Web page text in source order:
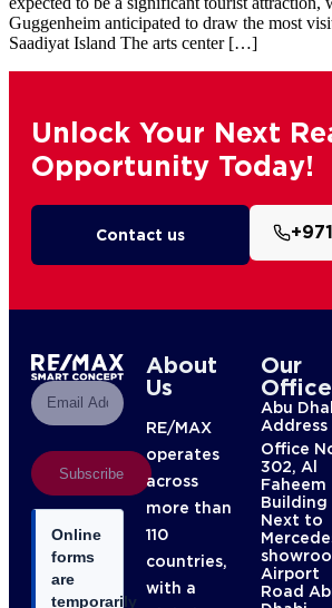
Guggenheim anticipated to draw the most
Saadiyat Island The arts center […]
Unlock Your Next
Opportunity Today!
Contact us
Subscribe
Online
forms
are
temporarily
About
Us
RE/MAX
operates
across
more than
110
countries,
with a
Our
Abu
Address
Office
302, Al
Faheem
Building
Next to
Airport
Road